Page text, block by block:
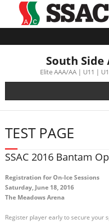
South
Elite AAA/AA | U11 |
Alumni
Club
Teams
Schedule
TEST PAGE
SSAC 2016 Bantam
Registration for On-Ice Sessions
Saturday, June 18, 2016
The Meadows Arena
Register player early to secure your